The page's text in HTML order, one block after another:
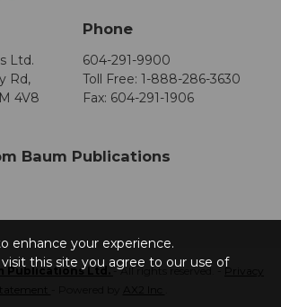
Ltd.
Rd,
4V8
Phone
604-291-9900
Toll Free: 1-888-286-3630
Fax: 604-291-1906
Baum Publications
Publications Ltd.- All rights reserved. - Privacy
enhance your experience.
this site you agree to our use of